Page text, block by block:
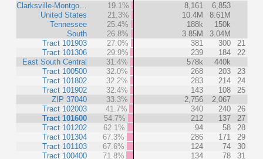
Clarksville-Montgo…
United States
Tennessee
South
Tract 101903
Tract 101306
East South Central
Tract 100500
Tract 101802
Tract 101902
ZIP 37040
Tract 102003
Tract 101600
Tract 101202
Tract 101304
Tract 101103
Tract 100400
19.1%
8,161
6,853
21.3%
10.4M
8.61M
25.4%
188k
150k
26.8%
3.85M
3.04M
27.0%
381 300
21
29.9%
239 184
22
31.4%
578k
440k
32.0%
268 203
23
32.2%
283 214
24
32.4%
143 108
25
33.3%
2,756
2,067
41.7%
340 240
26
54.7%
212 137
27
62.1%
94 58
28
67.3%
286 171
29
67.6%
124 74
30
71.8%
134 78
31